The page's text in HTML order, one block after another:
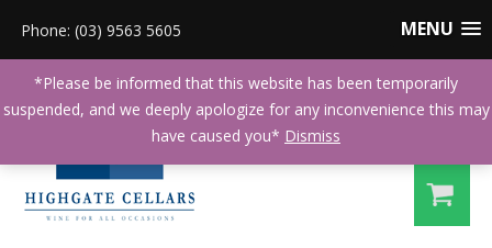
MENU
Phone: (03) 9563 5605
*Please be informed that this website has been temporarily
suspended, and we deeply apologize for any inconvenience this may
have caused you* Dismiss